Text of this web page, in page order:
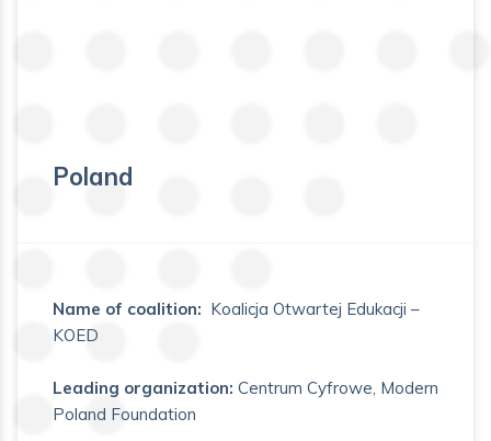
Poland
Name of coalition: Koalicja Otwartej Edukacji –
KOED
Leading organization: Centrum Cyfrowe, Modern
Poland Foundation